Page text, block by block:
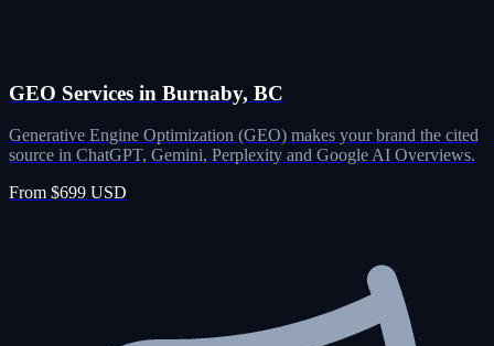
GEO Services in Burnaby, BC
Generative Engine Optimization (GEO) makes your brand the cited
source in ChatGPT, Gemini, Perplexity and Google AI Overviews.
From $699 USD